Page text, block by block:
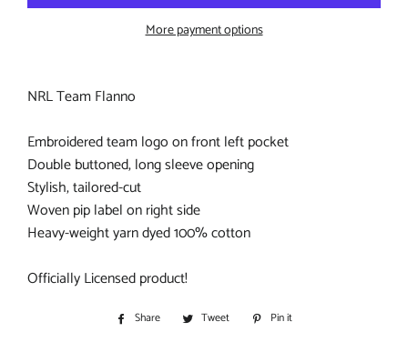
More payment options
NRL Team Flanno
Embroidered team logo on front left pocket
Double buttoned, long sleeve opening
Stylish, tailored-cut
Woven pip label on right side
Heavy-weight yarn dyed 100% cotton
Officially Licensed product!
Share
Share Tweet
Tweet Pin it